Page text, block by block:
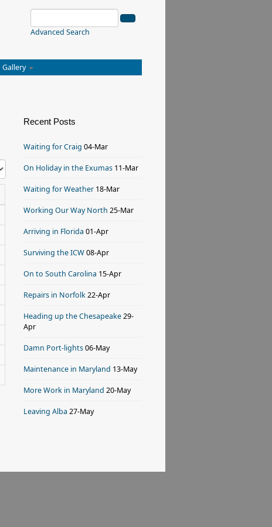
Advanced Search
Gallery
Recent Posts
Waiting for Craig 04-Mar
On Holiday in the Exumas 11-Mar
Waiting for Weather 18-Mar
Working Our Way North 25-Mar
Arriving in Florida 01-Apr
Surviving the ICW 08-Apr
On to South Carolina 15-Apr
Repairs in Norfolk 22-Apr
Heading up the Chesapeake 29-
Apr
Damn Port-lights 06-May
Maintenance in Maryland 13-May
More Work in Maryland 20-May
Leaving Alba 27-May